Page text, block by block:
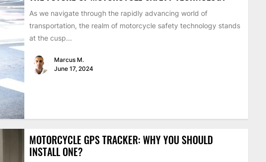
As we navigate through the rapidly advancing world of
transportation, the realm of motorcycle safety technology stands
at the cusp...
Marcus M.
June 17, 2024
MOTORCYCLE GPS TRACKER: WHY YOU SHOULD
INSTALL ONE?